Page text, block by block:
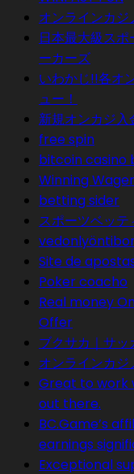
オンラインカジ
日本最大級ス
ーカーズ
いわかじ!!各オ
ュー！
新規オンカジ
free spin
bitcoin casino
Winning
betting sider
スポーツベッテ
Site de
Poker coacho
Real money
Offer
ブクサカ｜サッ
オンラインカ
Great to work
out there.
BC.Game’s
earnings
Exceptional